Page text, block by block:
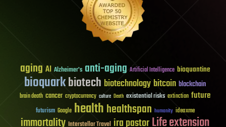
aging AI Alzheimer's anti-aging Artificial Intelligence bioquantine
bioquarkbiotech biotechnologybitcoin blockchain
brain death cancer cryptocurrency culture Death existential risks extinction future
futurism Google healthhealthspan humanity ideaxme
immortality Interstellar Travel ira pastorLife extension